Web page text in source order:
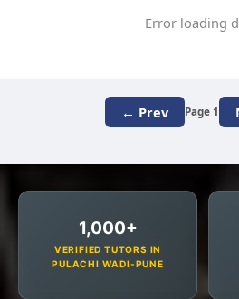
Error loading
← Prev Page 1
1,000+
VERIFIED TUTORS IN
PULACHI WADI-PUNE